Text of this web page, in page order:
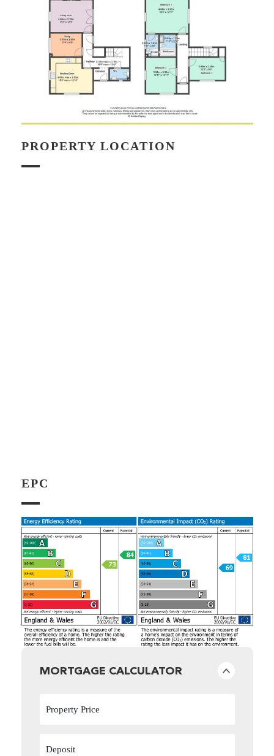
PROPERTY LOCATION
EPC
MORTGAGE CALCULATOR